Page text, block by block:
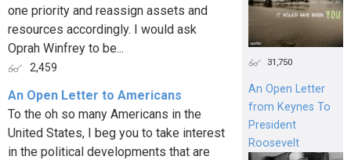
one priority and reassign assets and
resources accordingly. I would ask
Oprah Winfrey to be...
2,459
An Open Letter to Americans
To the oh so many Americans in the
United States, I beg you to take interest
in the political developments that are
31,750
An Open Letter
from Keynes To
President
Roosevelt